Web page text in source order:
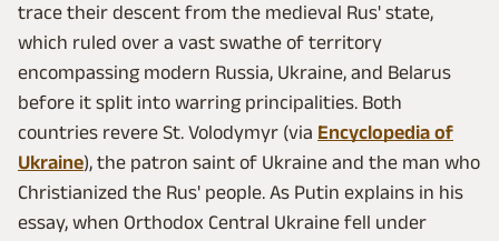
trace their descent from the medieval Rus' state,
which ruled over a vast swathe of territory
encompassing modern Russia, Ukraine, and Belarus
before it split into warring principalities. Both
countries revere St. Volodymyr (via Encyclopedia of
Ukraine), the patron saint of Ukraine and the man who
Christianized the Rus' people. As Putin explains in his
essay, when Orthodox Central Ukraine fell under